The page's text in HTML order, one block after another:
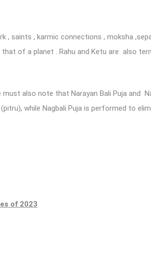
, saints , karmic connections , moksha
of a planet . Rahu and Ketu are also
also note that Narayan Bali Puja and
while Nagbali Puja is performed to
of 2023